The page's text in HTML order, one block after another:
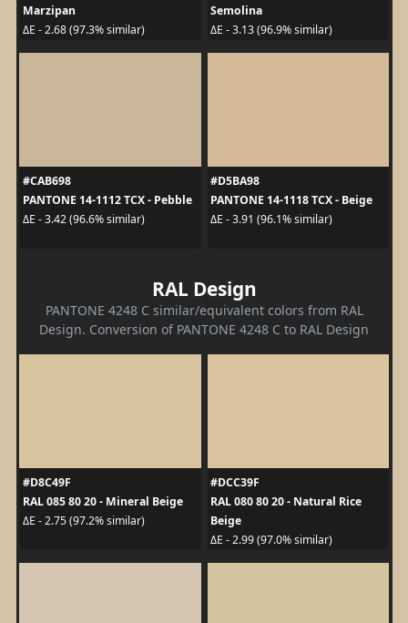
Marzipan
ΔE - 2.68 (97.3% similar)
Semolina
ΔE - 3.13 (96.9% similar)
#CAB698
PANTONE 14-1112 TCX - Pebble
ΔE - 3.42 (96.6% similar)
#D5BA98
PANTONE 14-1118 TCX - Beige
ΔE - 3.91 (96.1% similar)
RAL Design
PANTONE 4248 C similar/equivalent colors from RAL
Design. Conversion of PANTONE 4248 C to RAL Design
#D8C49F
RAL 085 80 20 - Mineral Beige
ΔE - 2.75 (97.2% similar)
#DCC39F
RAL 080 80 20 - Natural Rice
Beige
ΔE - 2.99 (97.0% similar)